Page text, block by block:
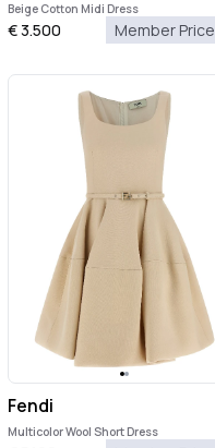
Beige Cotton Midi Dress
€3.500 Member Price
Fendi
Multicolor Wool Short Dress